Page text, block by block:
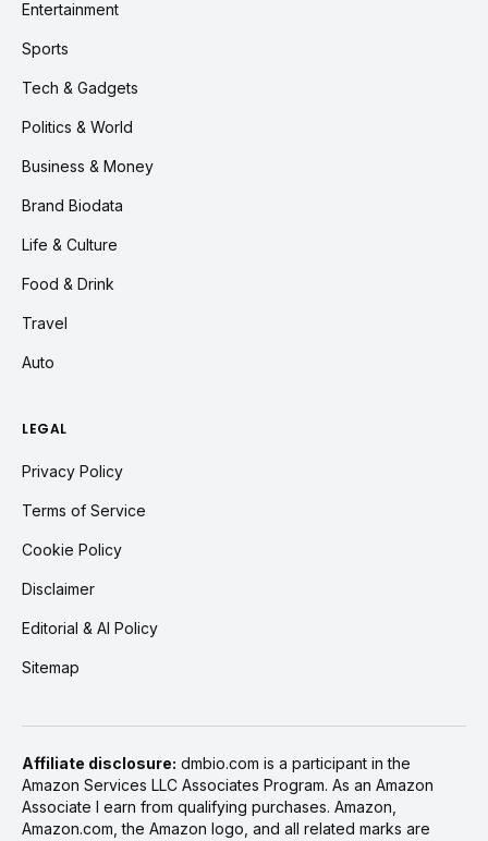
Entertainment
Sports
Tech & Gadgets
Politics & World
Business & Money
Brand Biodata
Life & Culture
Food & Drink
Travel
Auto
LEGAL
Privacy Policy
Terms of Service
Cookie Policy
Disclaimer
Editorial & AI Policy
Sitemap
Affiliate disclosure: dmbio.com is a participant in the
Amazon Services LLC Associates Program. As an Amazon
Associate I earn from qualifying purchases. Amazon,
Amazon.com, the Amazon logo, and all related marks are